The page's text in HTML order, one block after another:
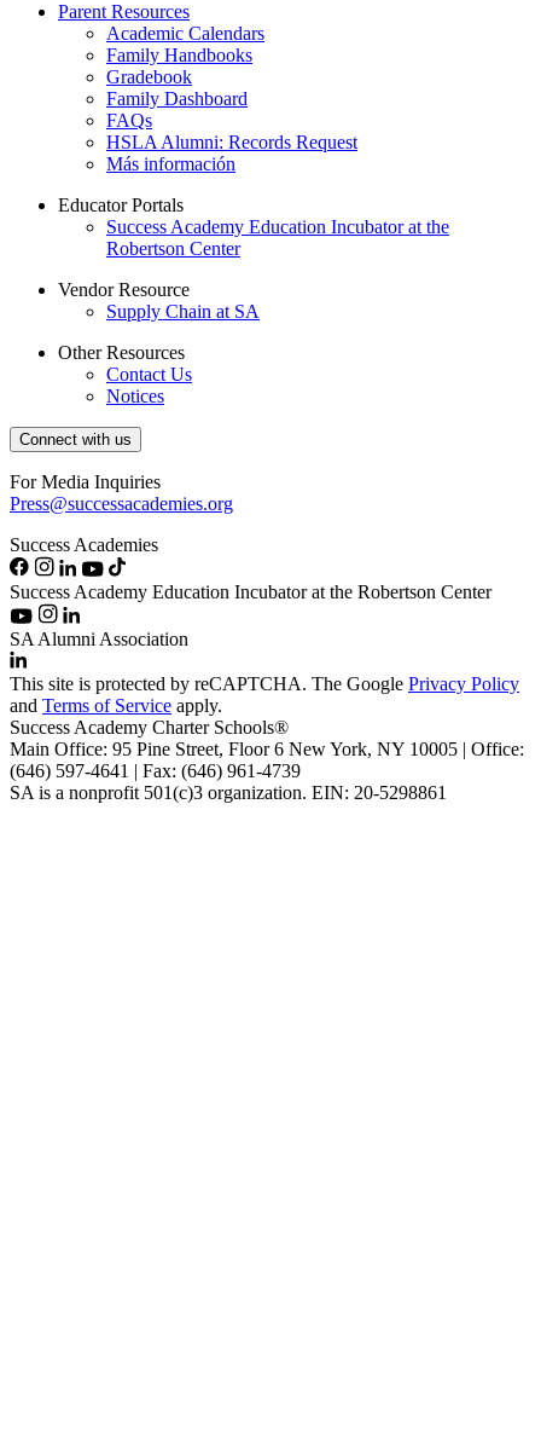
Parent Resources
Academic Calendars
Family Handbooks
Gradebook
Family Dashboard
FAQs
HSLA Alumni: Records Request
Más información
Educator Portals
Success Academy Education Incubator at the
Robertson Center
Vendor Resource
Supply Chain at SA
Other Resources
Contact Us
Notices
Connect with us
For Media Inquiries
Press@successacademies.org
Success Academies
Success Academy Education Incubator at the Robertson Center
SA Alumni Association
This site is protected by reCAPTCHA. The Google Privacy Policy
and Terms of Service apply.
Success Academy Charter Schools®
Main Office: 95 Pine Street, Floor 6 New York, NY 10005 | Office:
(646) 597-4641 | Fax: (646) 961-4739
SA is a nonprofit 501(c)3 organization. EIN: 20-5298861